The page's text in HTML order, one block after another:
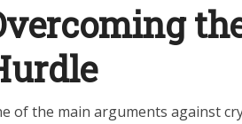
of the main arguments against